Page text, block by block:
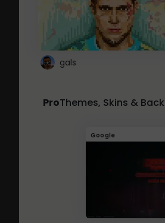
gals
ProThemes, Skins &
Google